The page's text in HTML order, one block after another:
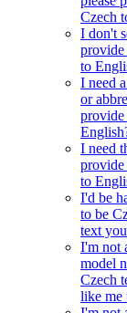
Czech
I don't
provide
to
I need
or
provide
I need
provide
to
I'd be
to be
text
I'm not
model
Czech
like me